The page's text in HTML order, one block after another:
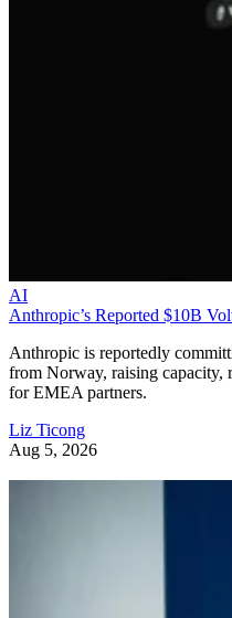
AI
Anthropic’s Reported $10B
Anthropic is reportedly
from Norway, raising capacity,
for EMEA partners.
Liz Ticong
Aug 5, 2026